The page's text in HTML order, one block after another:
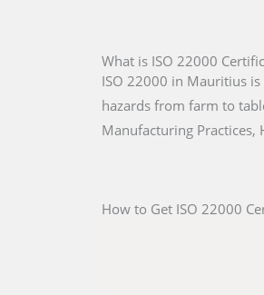
What is ISO 22000
ISO 22000 in Mauritius
hazards from farm to
Manufacturing Practices,
How to Get ISO 22000